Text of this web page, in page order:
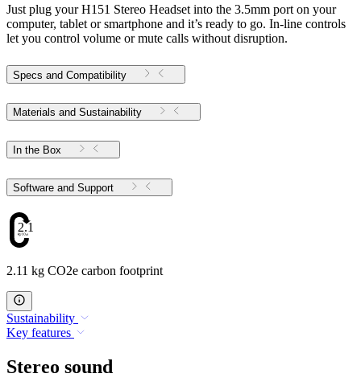
Just plug your H151 Stereo Headset into the 3.5mm port on your
computer, tablet or smartphone and it’s ready to go. In-line controls
let you control volume or mute calls without disruption.
Specs and Compatibility
Materials and Sustainability
In the Box
Software and Support
2.11
2.11 kg CO2e carbon footprint
Sustainability
Key features
Stereo sound